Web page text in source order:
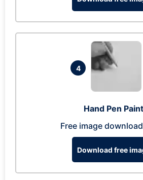
4
Hand Pen Paint
Free image
Download free